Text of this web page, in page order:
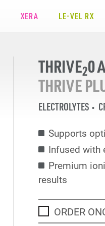
XERA LE-VEL RX
THRIVE20
THRIVE
ELECTROLYTES
Supports
Infused with
Premium
results
ORDER